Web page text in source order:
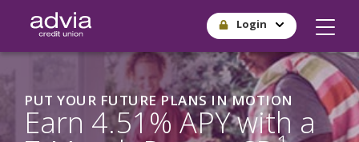
main
Login
PUT YOUR FUTURE PLANS IN MOTION
Earn 4.51% APY with a